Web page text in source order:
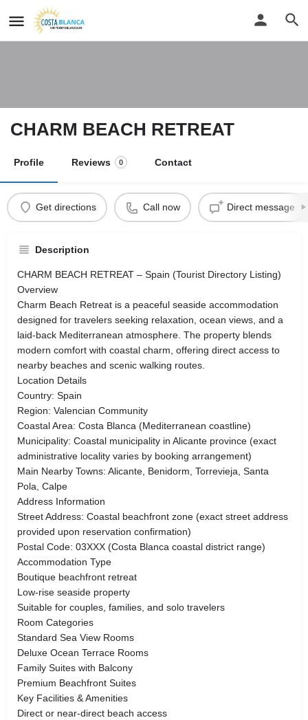
CHARM BEACH RETREAT
Profile Reviews 0 Contact
Get directions Call now Direct message
Description
CHARM BEACH RETREAT – Spain (Tourist Directory Listing)
Overview
Charm Beach Retreat is a peaceful seaside accommodation
designed for travelers seeking relaxation, ocean views, and a
laid-back Mediterranean atmosphere. The property blends
modern comfort with coastal charm, offering direct access to
nearby beaches and scenic walking routes.
Location Details
Country: Spain
Region: Valencian Community
Coastal Area: Costa Blanca (Mediterranean coastline)
Municipality: Coastal municipality in Alicante province (exact
administrative locality varies by booking arrangement)
Main Nearby Towns: Alicante, Benidorm, Torrevieja, Santa
Pola, Calpe
Address Information
Street Address: Coastal beachfront zone (exact street address
provided upon reservation confirmation)
Postal Code: 03XXX (Costa Blanca coastal district range)
Accommodation Type
Boutique beachfront retreat
Low-rise seaside property
Suitable for couples, families, and solo travelers
Room Categories
Standard Sea View Rooms
Deluxe Ocean Terrace Rooms
Family Suites with Balcony
Premium Beachfront Suites
Key Facilities & Amenities
Direct or near-direct beach access